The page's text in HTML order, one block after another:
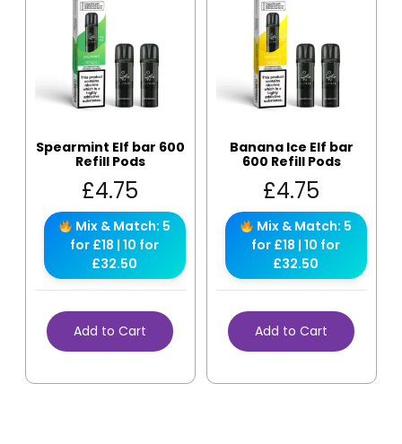
Spearmint Elf bar 600
Refill Pods
£4.75
Mix & Match: 5
for £18 | 10 for
£32.50
Add to Cart
Banana Ice Elf bar
600 Refill Pods
£4.75
Mix & Match: 5
for £18 | 10 for
£32.50
Add to Cart